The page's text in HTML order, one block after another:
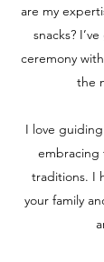
are my
snacks?
ceremony
the
I love
embracing
traditions. I
your family